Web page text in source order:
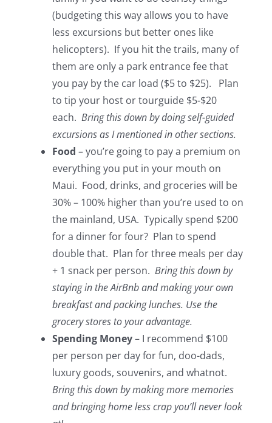
(budgeting this way allows you to have
less excursions but better ones like
helicopters). If you hit the trails, many of
them are only a park entrance fee that
you pay by the car load ($5 to $25). Plan
to tip your host or tourguide $5-$20
each. Bring this down by doing self-guided
excursions as I mentioned in other sections.
Food – you’re going to pay a premium on
everything you put in your mouth on
Maui. Food, drinks, and groceries will be
30% – 100% higher than you’re used to on
the mainland, USA. Typically spend $200
for a dinner for four? Plan to spend
double that. Plan for three meals per day
+ 1 snack per person. Bring this down by
staying in the AirBnb and making your own
breakfast and packing lunches. Use the
grocery stores to your advantage.
Spending Money– I recommend $100
per person per day for fun, doo-dads,
luxury goods, souvenirs, and whatnot.
Bring this down by making more memories
and bringing home less crap you’ll never look